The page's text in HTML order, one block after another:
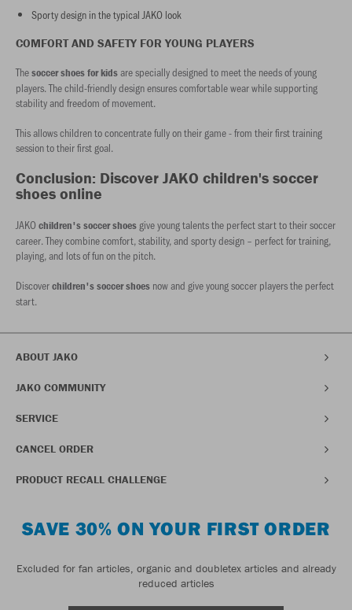
Sporty design in the typical JAKO look
COMFORT AND SAFETY FOR YOUNG PLAYERS
Thesoccer shoes for kidsare specially designed to meet the needs of young
players. The child-friendly design ensures comfortable wear while supporting
stability and freedom of movement.
This allows children to concentrate fully on their game - from their first training
session to their first goal.
Conclusion: Discover JAKO children's soccer
shoes online
JAKO children's soccer shoes give young talents the perfect start to their soccer
career. They combine comfort, stability, and sporty design – perfect for training,
playing, and lots of fun on the pitch.
Discoverchildren's soccer shoes now and give young soccer players the perfect
start.
ABOUT JAKO
JAKO COMMUNITY
SERVICE
CANCEL ORDER
PRODUCT RECALL CHALLENGE
SAVE 30% ON YOUR FIRST ORDER
Excluded for fan articles, organic and doubletex articles and already
reduced articles